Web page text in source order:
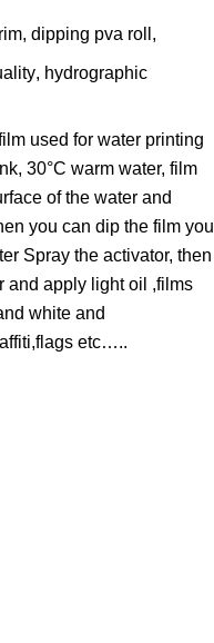
, dipping pva roll,
, hydrographic
used for water printing
30°C warm water, film
of the water and
you can dip the film you
Spray the activator, then
and apply light oil ,films
white and
etc…..